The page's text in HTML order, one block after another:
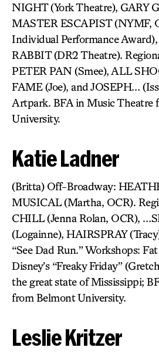
NIGHT (York Theatre), GARY
MASTER ESCAPIST (NYMF,
Individual Performance
RABBIT (DR2 Theatre).
PETER PAN (Smee), ALL
FAME (Joe), and JOSEPH…
Artpark. BFA in Music Theatre
University.
Katie Ladner
(Britta) Off-Broadway:
MUSICAL (Martha, OCR).
CHILL (Jenna Rolan, OCR),
(Logainne), HAIRSPRAY
“See Dad Run.” Workshops:
Disney’s “Freaky Friday”
the great state of Mississippi;
from Belmont University.
Leslie Kritzer